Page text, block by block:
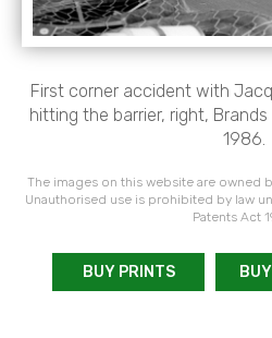
First corner accident with
hitting the barrier, right,
1986.
The images on this website are owned
Unauthorised use is prohibited by law
Patents Act
BUY PRINTS